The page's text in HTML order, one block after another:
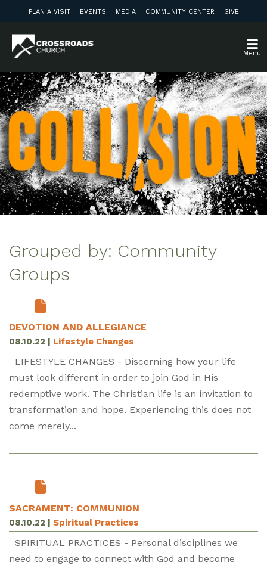
PLAN A VISIT EVENTS MEDIA COMMUNITY CENTER GIVE
Menu
Grouped by: Community
Groups
DEVOTION AND ALLEGIANCE
08.10.22 | Lifestyle Changes
LIFESTYLE CHANGES - Discerning how your life
must look different in order to join God in His
redemptive work. The Christian life is an invitation to
transformation and hope. Experiencing this does not
come merely...
SACRAMENT: COMMUNION
08.10.22 | Spiritual Practices
SPIRITUAL PRACTICES - Personal disciplines we
need to engage to connect with God and become